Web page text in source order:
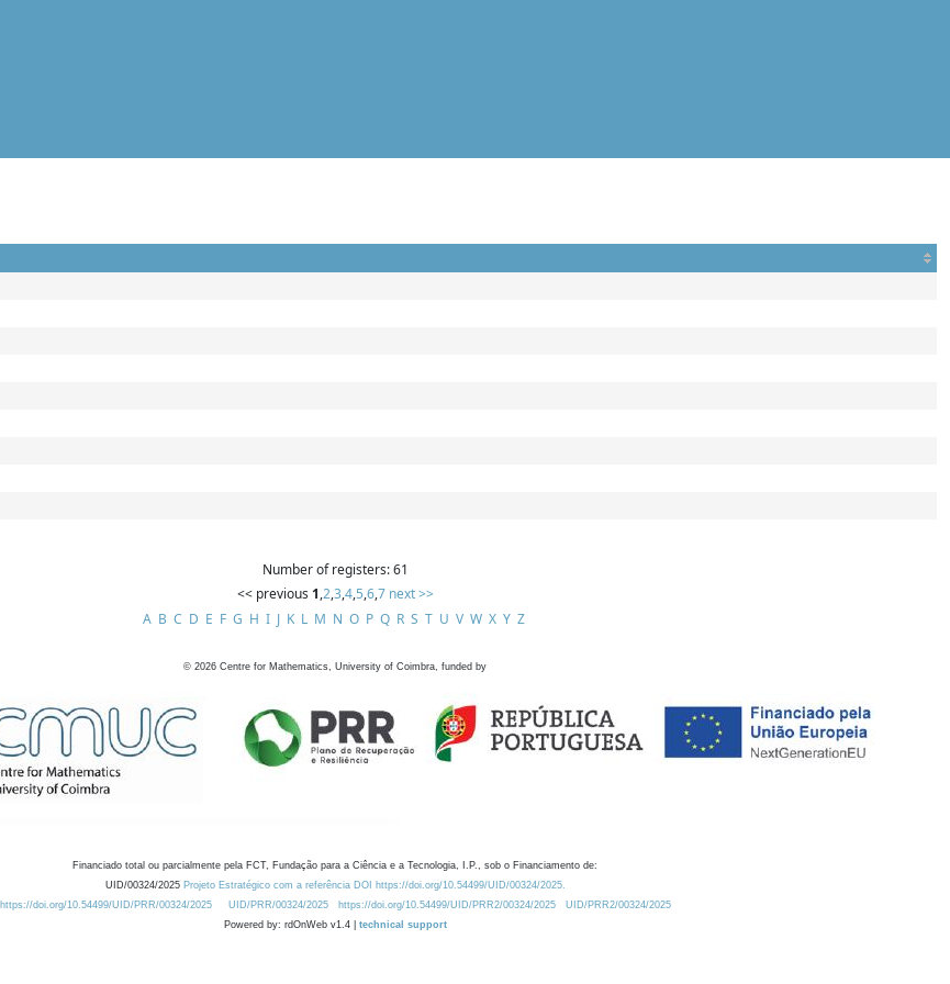
Number of registers: 61
<< previous 1,2,3,4,5,6,7 next >>
A B C D E F G H I J K L M N O P Q R S T U V W X Y Z
© 2026 Centre for Mathematics, University of Coimbra, funded by
Financiado total ou parcialmente pela FCT, Fundação para a Ciência e a Tecnologia, I.P., sob o Financiamento de:
UID/00324/2025 Projeto Estratégico com a referência DOI https://doi.org/10.54499/UID/00324/2025.
https://doi.org/10.54499/UID/PRR/00324/2025
UID/PRR/00324/2025 https://doi.org/10.54499/UID/PRR2/00324/2025
UID/PRR2/00324/2025
Powered by: rdOnWeb v1.4 | technical support